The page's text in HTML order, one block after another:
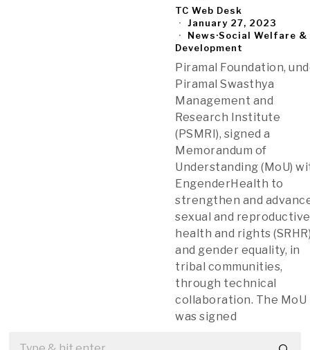
TC Web Desk
January 27, 2023
News·Social Welfare &
Development
Piramal Foundation,
Piramal Swasthya
Management and
Research Institute
(PSMRI), signed a
Memorandum of
Understanding (MoU)
EngenderHealth to
strengthen and
sexual and reproductive
health and rights
and gender equality, in
tribal communities,
through technical
collaboration. The MoU
was signed